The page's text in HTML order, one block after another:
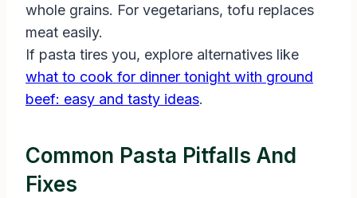
whole grains. For vegetarians, tofu replaces
meat easily.
If pasta tires you, explore alternatives like
what to cook for dinner tonight with ground
beef: easy and tasty ideas.
Common Pasta Pitfalls And
Fixes